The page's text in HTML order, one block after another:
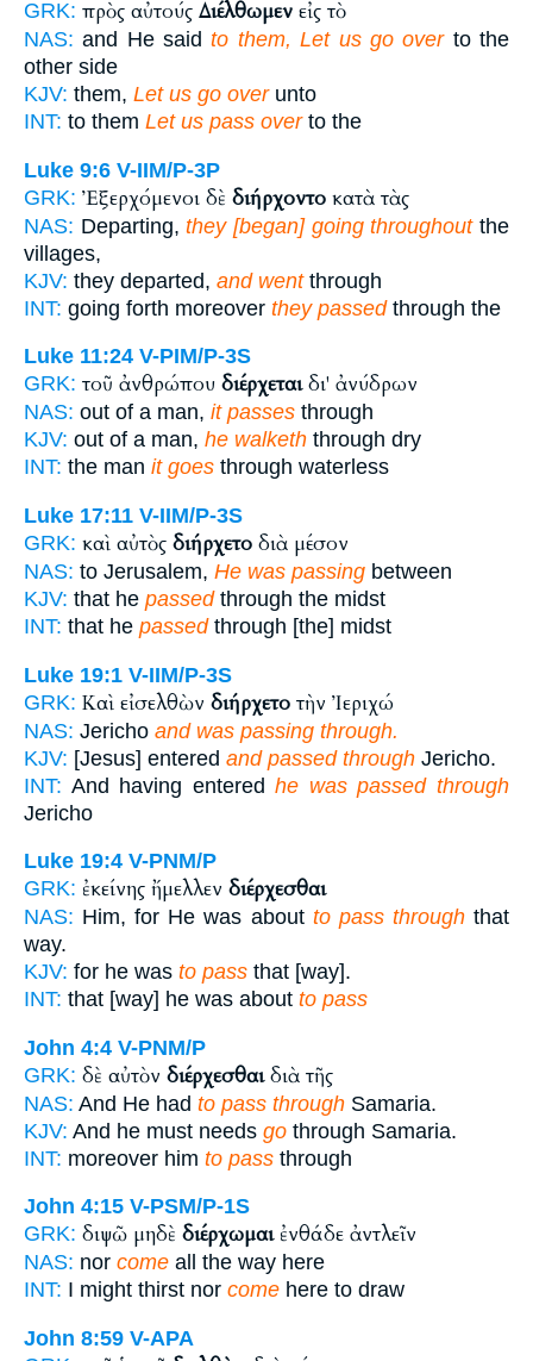
GRK: πρὸς αὐτούς Διέλθωμεν εἰς τὸ
NAS: and He saidto them, Let us go overto the
other side
KJV: them, Let us go overunto
INT: to them Let us pass overto the
Luke 9:6 V-IIM/P-3P
GRK: Ἐξερχόμενοι δὲ διήρχοντο κατὰ τὰς
NAS: Departing,they [began] going throughoutthe
villages,
KJV: they departed, and wentthrough
INT: going forth moreover they passedthrough the
Luke 11:24 V-PIM/P-3S
GRK: τοῦ ἀνθρώπου διέρχεταιδι' ἀνύδρων
NAS: out of a man, it passes through
KJV: out of a man, he walketh through dry
INT: the man it goes through waterless
Luke 17:11 V-IIM/P-3S
GRK: καὶ αὐτὸς διήρχετο διὰ μέσον
NAS: to Jerusalem, He was passing between
KJV: that he passedthrough the midst
INT: that he passedthrough [the] midst
Luke 19:1 V-IIM/P-3S
GRK: Καὶ εἰσελθὼν διήρχετο τὴν Ἰεριχώ
NAS: Jericho and was passing through.
KJV: [Jesus] entered and passed through Jericho.
INT: And having enteredhe was passed through
Jericho
Luke 19:4 V-PNM/P
GRK: ἐκείνης ἤμελλεν διέρχεσθαι
NAS: Him, for He was about to pass throughthat
way.
KJV: for he was to pass that [way].
INT: that [way] he was about to pass
John 4:4 V-PNM/P
GRK: δὲ αὐτὸν διέρχεσθαιδιὰ τῆς
NAS: And He had to pass through Samaria.
KJV: And he must needs go through Samaria.
INT: moreover him to pass through
John 4:15 V-PSM/P-1S
GRK: διψῶ μηδὲ διέρχωμαιἐνθάδε ἀντλεῖν
NAS: nor come all the way here
INT: I might thirst nor come here to draw
John 8:59 V-APA